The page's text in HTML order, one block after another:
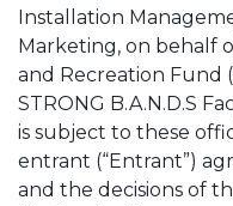
Installation
Marketing, on behalf
and Recreation Fund
STRONG B.A.N.D.S
is subject to these
entrant (“Entrant”)
and the decisions of